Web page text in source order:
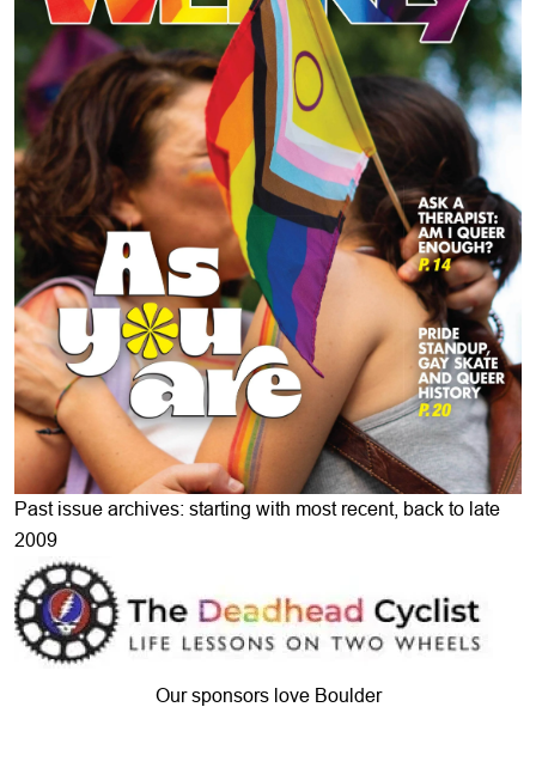
Past issue archives: starting with most recent, back to late
2009
Our sponsors love Boulder